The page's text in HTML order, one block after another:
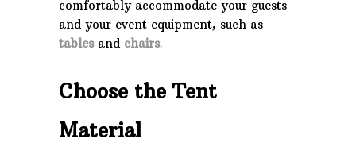
comfortably accommodate your guests
and your event equipment, such as
tablesand chairs.
Choose the Tent
Material